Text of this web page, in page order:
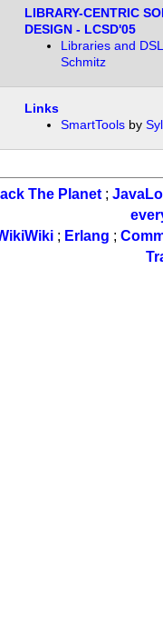
LIBRARY-CENTRIC
DESIGN - LCSD'05
Libraries and
Schmitz
Links
SmartToolsby
The Planet ;
; Erlang ;